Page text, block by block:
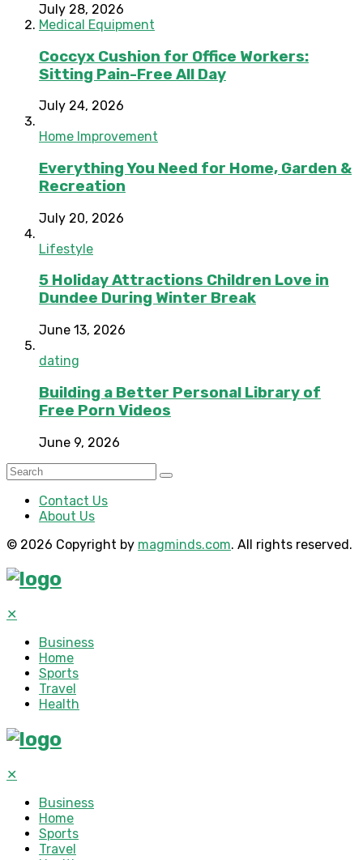
July 28, 2026
Medical Equipment
Coccyx Cushion for Office Workers:
Sitting Pain-Free All Day
July 24, 2026
Home Improvement
Everything You Need for Home, Garden &
Recreation
July 20, 2026
Lifestyle
5 Holiday Attractions Children Love in
Dundee During Winter Break
June 13, 2026
dating
Building a Better Personal Library of
Free Porn Videos
June 9, 2026
Contact Us
About Us
© 2026 Copyright by magminds.com. All rights reserved.
✕
Business
Home
Sports
Travel
Health
✕
Business
Home
Sports
Travel